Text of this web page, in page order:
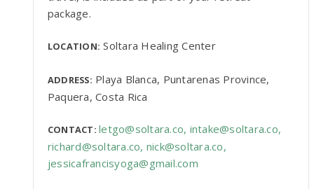
package.
LOCATION: Soltara Healing Center
ADDRESS: Playa Blanca, Puntarenas Province,
Paquera, Costa Rica
CONTACT: letgo@soltara.co, intake@soltara.co,
richard@soltara.co, nick@soltara.co,
jessicafrancisyoga@gmail.com